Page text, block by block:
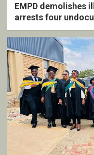
EMPD demolishes
arrests four